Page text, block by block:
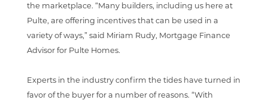
the marketplace. “Many builders, including us here at
Pulte, are offering incentives that can be used in a
variety of ways,” said Miriam Rudy, Mortgage Finance
Advisor for Pulte Homes.
Experts in the industry confirm the tides have turned in
favor of the buyer for a number of reasons. “With